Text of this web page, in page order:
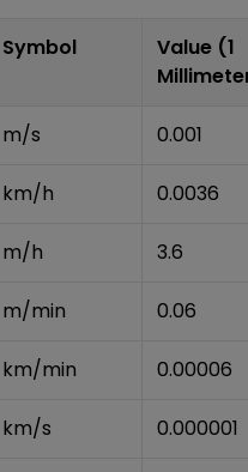
Symbol
Value (1
m/s 0.001
km/h 0.0036
m/h 3.6
m/min 0.06
km/min 0.00006
km/s 0.000001